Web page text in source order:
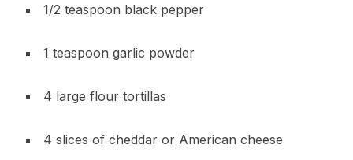
1/2 teaspoon black pepper
1 teaspoon garlic powder
4 large flour tortillas
4 slices of cheddar or American cheese